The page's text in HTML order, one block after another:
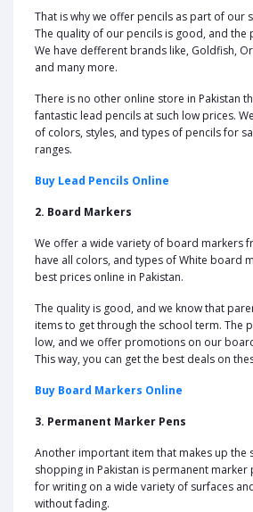
That is why we offer pencils as part of our
The quality of our pencils is good, and the
We have defferent brands like, Goldfish,
and many more.
There is no other online store in Pakistan
fantastic lead pencils at such low prices.
of colors, styles, and types of pencils for
ranges.
Buy Lead Pencils Online
2. Board Markers
We offer a wide variety of board markers
have all colors, and types of White board
best prices online in Pakistan.
The quality is good, and we know that
items to get through the school term. The
low, and we offer promotions on our
This way, you can get the best deals on
Buy Board Markers Online
3. Permanent Marker Pens
Another important item that makes up the
shopping in Pakistan is permanent marker
for writing on a wide variety of surfaces
without fading.